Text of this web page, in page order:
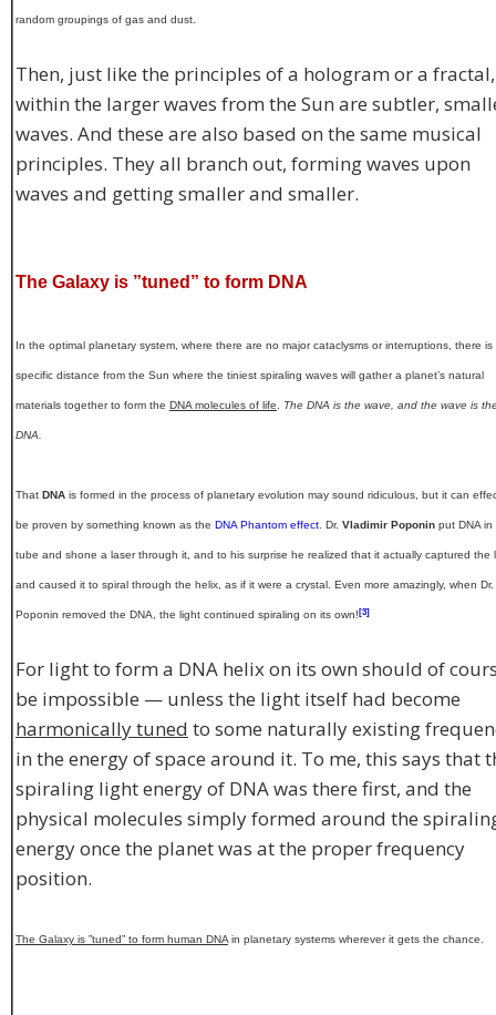
random groupings of gas and dust.
Then, just like the principles of a hologram or a fractal,
within the larger waves from the Sun are subtler,
waves. And these are also based on the same musical
principles. They all branch out, forming waves upon
waves and getting smaller and smaller.
The Galaxy is ”tuned” to form DNA
In the optimal planetary system, where there are no major cataclysms or interruptions, there is
specific distance from the Sun where the tiniest spiraling waves will gather a planet’s natural
materials together to form the DNA molecules of life. The DNA is the wave, and the wave is
DNA.
That DNA is formed in the process of planetary evolution may sound ridiculous, but it can
be proven by something known as the DNA Phantom effect. Dr. Vladimir Poponin put DNA in
tube and shone a laser through it, and to his surprise he realized that it actually captured the
and caused it to spiral through the helix, as if it were a crystal. Even more amazingly, when Dr.
Poponin removed the DNA, the light continued spiraling on its own![3]
For light to form a DNA helix on its own should of
be impossible — unless the light itself had become
harmonically tuned to some naturally existing
in the energy of space around it. To me, this says that
spiraling light energy of DNA was there first, and the
physical molecules simply formed around the
energy once the planet was at the proper frequency
position.
The Galaxy is ”tuned” to form human DNAin planetary systems wherever it gets the chance.